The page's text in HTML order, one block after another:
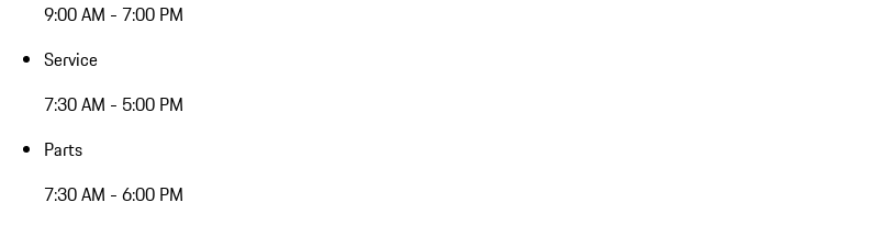
9:00 AM - 7:00 PM
Service
7:30 AM - 5:00 PM
Parts
7:30 AM - 6:00 PM